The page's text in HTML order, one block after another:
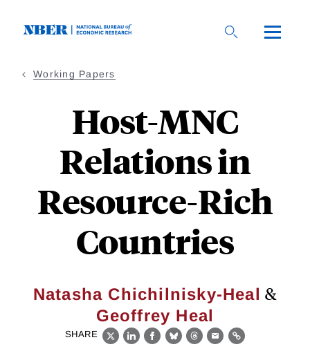
Working Papers
Host-MNC
Relations in
Resource-Rich
Countries
Natasha Chichilnisky-Heal &
Geoffrey Heal
SHARE
X LinkedIn
Facebook
BlueskyThreads
EmailLink